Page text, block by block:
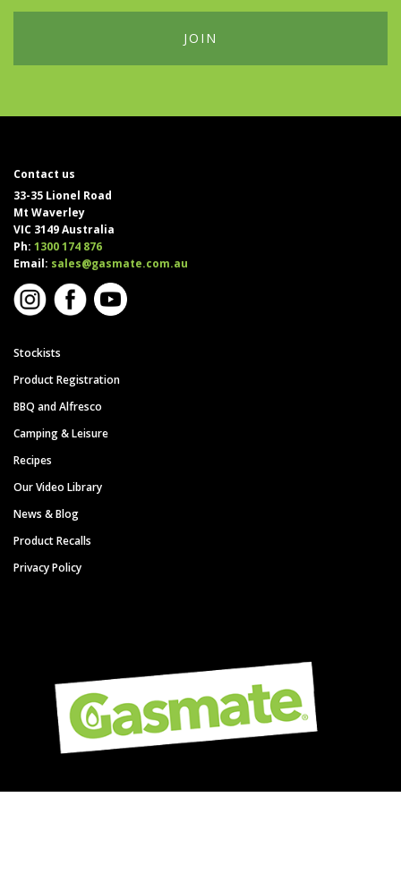
Contact us
33-35 Lionel Road
Mt Waverley
VIC 3149 Australia
Ph: 1300 174 876
Email: sales@gasmate.com.au
Stockists
Product Registration
BBQ and Alfresco
Camping & Leisure
Recipes
Our Video Library
News & Blog
Product Recalls
Privacy Policy